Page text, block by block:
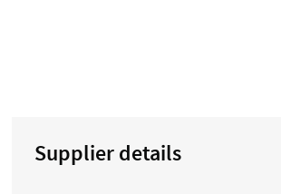
Supplier details